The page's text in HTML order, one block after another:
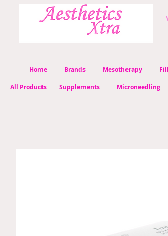
Home Brands Mesotherapy
All Products
Supplements Microneedling